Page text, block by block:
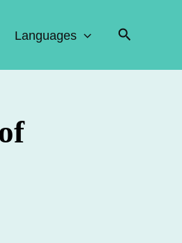
Languages Search